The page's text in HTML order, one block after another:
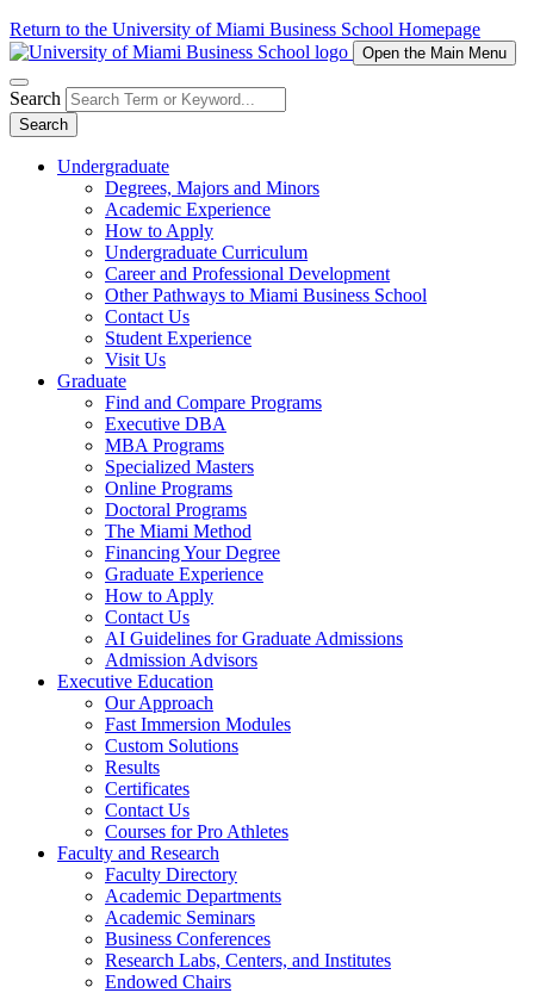
Return to the University of Miami Business School Homepage
Open the Main Menu
Search
Search
Undergraduate
Degrees, Majors and Minors
Academic Experience
How to Apply
Undergraduate Curriculum
Career and Professional Development
Other Pathways to Miami Business School
Contact Us
Student Experience
Visit Us
Graduate
Find and Compare Programs
Executive DBA
MBA Programs
Specialized Masters
Online Programs
Doctoral Programs
The Miami Method
Financing Your Degree
Graduate Experience
How to Apply
Contact Us
AI Guidelines for Graduate Admissions
Admission Advisors
Executive Education
Our Approach
Fast Immersion Modules
Custom Solutions
Results
Certificates
Contact Us
Courses for Pro Athletes
Faculty and Research
Faculty Directory
Academic Departments
Academic Seminars
Business Conferences
Research Labs, Centers, and Institutes
Endowed Chairs